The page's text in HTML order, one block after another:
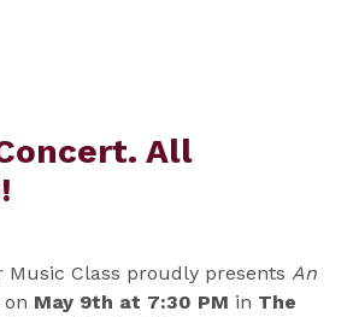
All
Music Class proudly presents An
on May 9th at 7:30 PM in The